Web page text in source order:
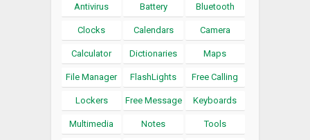
Antivirus Battery Bluetooth
Clocks Calendars Camera
Calculator Dictionaries Maps
File Manager FlashLights Free Calling
Lockers Free Message Keyboards
Multimedia Notes Tools